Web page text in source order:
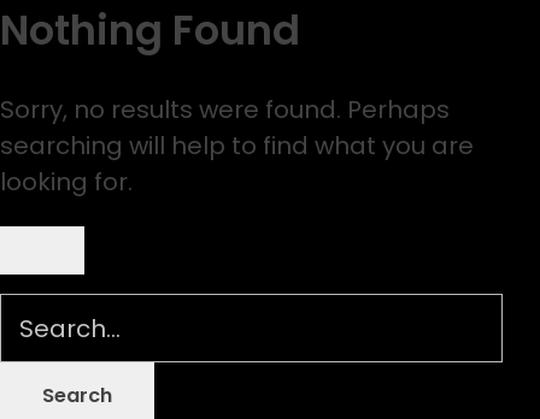
Nothing Found
Sorry, no results were found. Perhaps
searching will help to find what you are
looking for.